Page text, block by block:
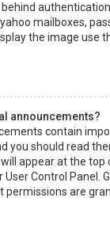
mailboxes,
the image use
announcements?
contain
you should read
appear at the
Control Panel.
permissions are